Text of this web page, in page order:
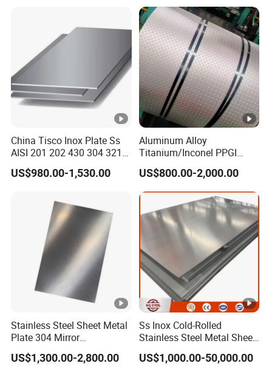
China Tisco Inox Plate Ss
AISI 201 202 430 304 321
310S 316 316L 4 X 8 FT
Stainless Steel Sheet Price
US$980.00-1,530.00
Aluminum Alloy
Titanium/Inconel PPGI
Color Coated Galvalume
Corrugated
Roof/Galvanized
Magnesium Hastelloy
Nickel Metal Roofing
Stainless Steel Sheet
US$800.00-2,000.00
Stainless Steel Sheet Metal
Plate 304 Mirror
304L/309S/310S/316/316
L
US$1,300.00-2,800.00
Ss Inox Cold-Rolled
Stainless Steel Metal Sheet
201/202/304/304L/316/31
US$1,000.00-50,000.00